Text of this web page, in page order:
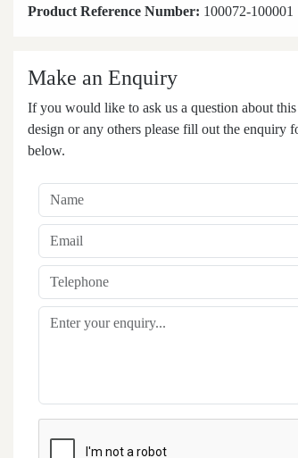
Product Reference Number: 100072-100001
Make an Enquiry
If you would like to ask us a question about this
design or any others please fill out the enquiry
below.